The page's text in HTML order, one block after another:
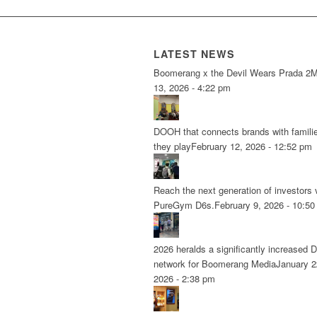
LATEST NEWS
Boomerang x the Devil Wears Prada 2
13, 2026 - 4:22 pm
DOOH that connects brands with
they playFebruary 12, 2026 - 12:52 pm
Reach the next generation of investors
PureGym D6s.February 9, 2026 -
2026 heralds a significantly increased
network for Boomerang MediaJanuary
2026 - 2:38 pm